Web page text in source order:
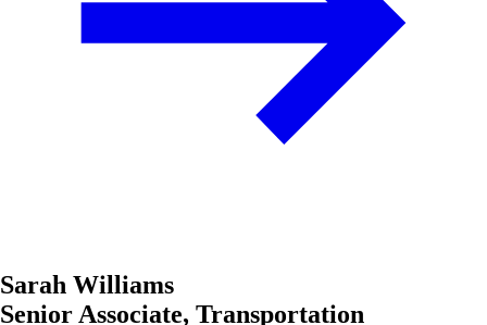
Sarah Williams
Senior Associate, Transportation